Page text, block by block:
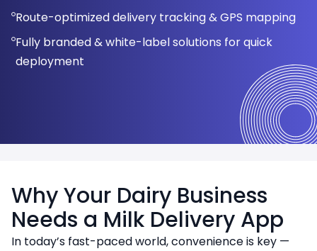
Route-optimized delivery tracking & GPS mapping
Fully branded & white-label solutions for quick
deployment
Faster development with a single codebase
Mobile-friendly and responsive design
Calendar-based delivery schedule
franchises
Performance reports for better decision-making
Why Your Dairy Business
Needs a Milk Delivery App
In today’s fast-paced world, convenience is key —